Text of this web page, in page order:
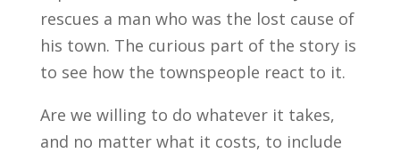
rescues a man who was the lost cause of
his town. The curious part of the story is
to see how the townspeople react to it.
Are we willing to do whatever it takes,
and no matter what it costs, to include